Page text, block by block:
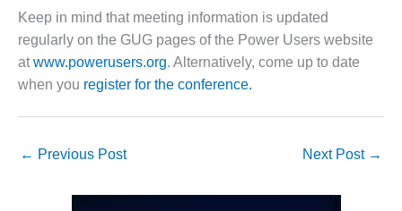
O&M, BALANCE
OF PLANT –
WOLF HOLLOW
I
BUSINESS –
Keep in mind that meeting information is updated
regularly on the GUG pages of the Power Users website
atwww.powerusers.org. Alternatively, come up to date
when you register for the conference.
← Previous Post Next Post →